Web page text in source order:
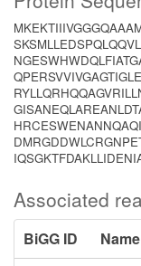
Associated
BiGG ID Name